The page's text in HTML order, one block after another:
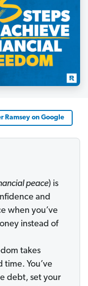
Ramsey on Google
peace) is
and
when you’ve
instead of
takes
You’ve
debt, set your